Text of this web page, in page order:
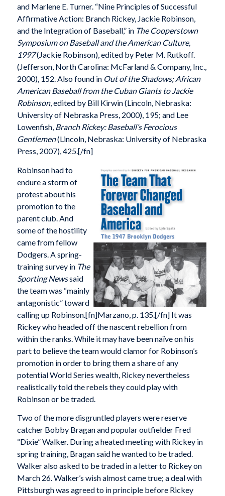
and Marlene E. Turner. “Nine Principles of Successful
Affirmative Action: Branch Rickey, Jackie Robinson,
and the Integration of Baseball,” in The Cooperstown
Symposium on Baseball and the American Culture,
1997(Jackie Robinson), edited by Peter M. Rutkoff.
(Jefferson, North Carolina: McFarland & Company, Inc.,
2000), 152. Also found in Out of the Shadows; African
American Baseball from the Cuban Giants to Jackie
Robinson, edited by Bill Kirwin (Lincoln, Nebraska:
University of Nebraska Press, 2000), 195; and Lee
Lowenfish, Branch Rickey: Baseball’s Ferocious
Gentlemen(Lincoln, Nebraska: University of Nebraska
Press, 2007), 425.[/fn]
Robinson had to
endure a storm of
protest about his
promotion to the
parent club. And
some of the hostility
came from fellow
Dodgers. A spring-
training survey in The
Sporting Newssaid
the team was “mainly
antagonistic” toward
calling up Robinson.[fn]Marzano, p. 135.[/fn] It was
Rickey who headed off the nascent rebellion from
within the ranks. While it may have been naïve on his
part to believe the team would clamor for Robinson’s
promotion in order to bring them a share of any
potential World Series wealth, Rickey nevertheless
realistically told the rebels they could play with
Robinson or be traded.
Two of the more disgruntled players were reserve
catcher Bobby Bragan and popular outfielder Fred
“Dixie” Walker. During a heated meeting with Rickey in
spring training, Bragan said he wanted to be traded.
Walker also asked to be traded in a letter to Rickey on
March 26. Walker’s wish almost came true; a deal with
Pittsburgh was agreed to in principle before Rickey